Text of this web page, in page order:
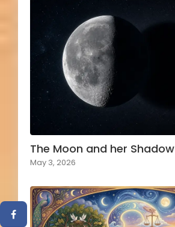
The Moon and her Shadow
May 3, 2026